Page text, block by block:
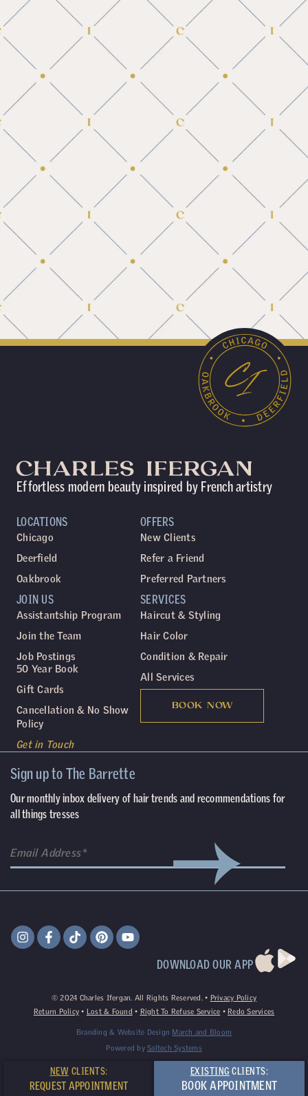
NEW CLIENTS:
REQUEST APPOINTMENT
EXISTING CLIENTS:
BOOK APPOINTMENT
Effortless modern beauty inspired by French artistry
LOCATIONS
Chicago
Deerfield
Oakbrook
SERVICES
Haircut & Styling
Hair Color
Condition & Repair
All Services
BOOK NOW
JOIN US
Assistantship Program
Join the Team
Job Postings
50 Year Book
Gift Cards
Cancellation & No Show
Policy
Get in Touch
OFFERS
New Clients
Refer a Friend
Preferred Partners
Sign up to The Barrette
Our monthly inbox delivery of hair trends and recommendations for
all things tresses
Email (Required)
DOWNLOAD OUR APP
©2024 Charles Ifergan. All Rights Reserved. • Privacy Policy
Return Policy • Lost & Found • Right To Refuse Service • Redo Services
Branding & Website Design March and Bloom
Powered by Saltech Systems